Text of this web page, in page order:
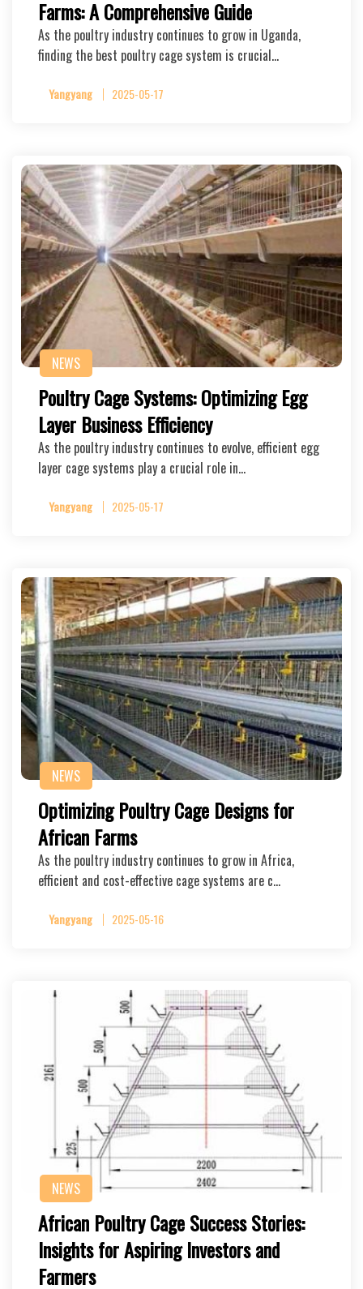
Farms: A Comprehensive Guide
As the poultry industry continues to grow in Uganda,
finding the best poultry cage system is crucial…
Yangyang 2025-05-17
NEWS
Poultry Cage Systems: Optimizing Egg
Layer Business Efficiency
As the poultry industry continues to evolve, efficient egg
layer cage systems play a crucial role in…
Yangyang 2025-05-17
NEWS
Optimizing Poultry Cage Designs for
African Farms
As the poultry industry continues to grow in Africa,
efficient and cost-effective cage systems are c…
Yangyang 2025-05-16
NEWS
African Poultry Cage Success Stories:
Insights for Aspiring Investors and
Farmers